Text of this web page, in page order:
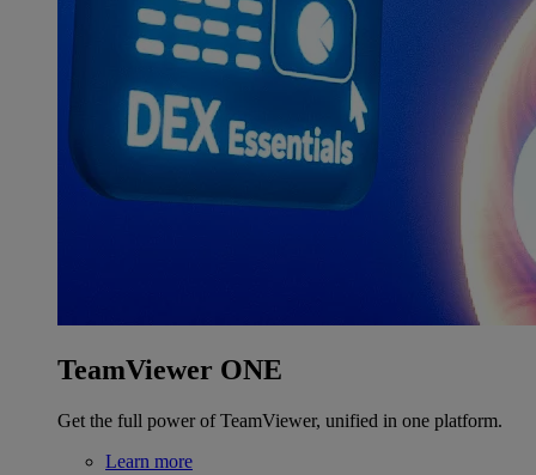
TeamViewer ONE
Get the full power of TeamViewer, unified in one platform.
Learn more